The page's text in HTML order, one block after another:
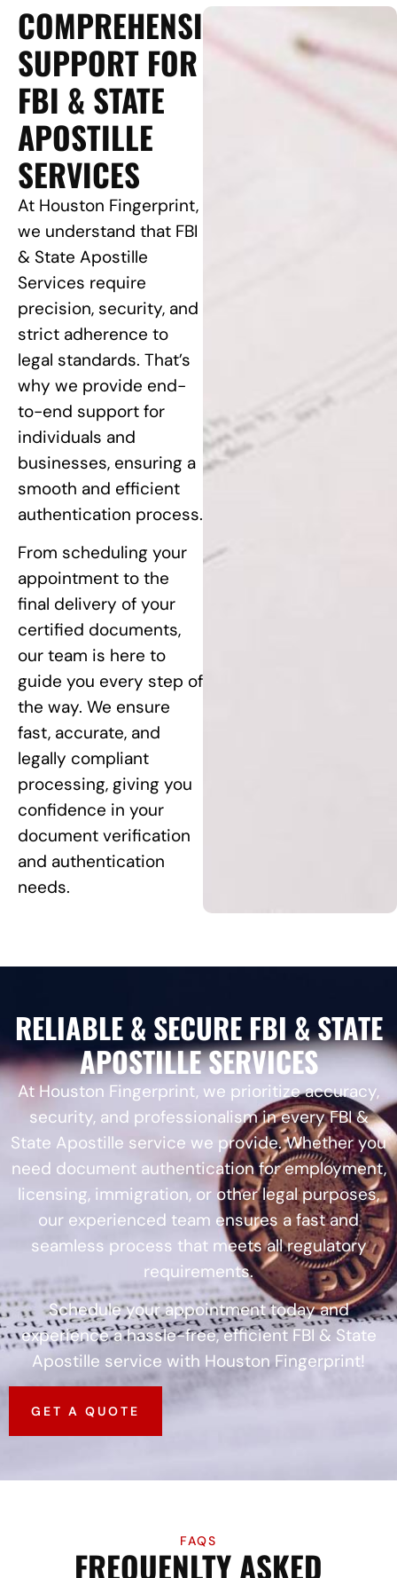
COMPREHENSIVE
SUPPORT FOR
FBI & STATE
APOSTILLE
SERVICES
At Houston Fingerprint,
we understand that FBI
& State Apostille
Services require
precision, security, and
strict adherence to
legal standards. That’s
why we provide end-
to-end support for
individuals and
businesses, ensuring a
smooth and efficient
authentication process.
From scheduling your
appointment to the
final delivery of your
certified documents,
our team is here to
guide you every step of
the way. We ensure
fast, accurate, and
legally compliant
processing, giving you
confidence in your
document verification
and authentication
needs.
RELIABLE & SECURE FBI & STATE
APOSTILLE SERVICES
At Houston Fingerprint, we prioritize accuracy,
security, and professionalism in every FBI &
State Apostille service we provide. Whether you
need document authentication for employment,
licensing, immigration, or other legal purposes,
our experienced team ensures a fast and
seamless process that meets all regulatory
requirements.
Schedule your appointment today and
experience a hassle-free, efficient FBI & State
Apostille service with Houston Fingerprint!
GET A QUOTE
FAQS
FREQUENLTY ASKED